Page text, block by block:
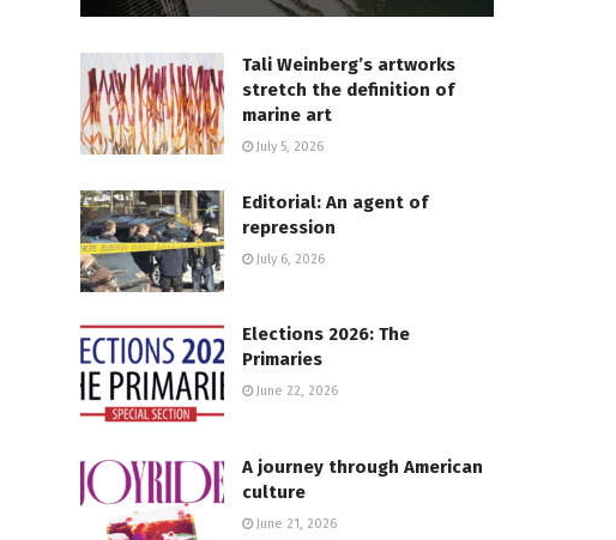
Tali Weinberg’s artworks
stretch the definition of
marine art
July 5, 2026
Editorial: An agent of
repression
July 6, 2026
Elections 2026: The
Primaries
June 22, 2026
A journey through American
culture
June 21, 2026